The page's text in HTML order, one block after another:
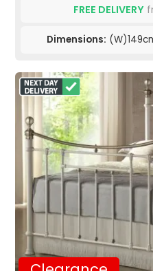
FREE DELIVERY
Dimensions: